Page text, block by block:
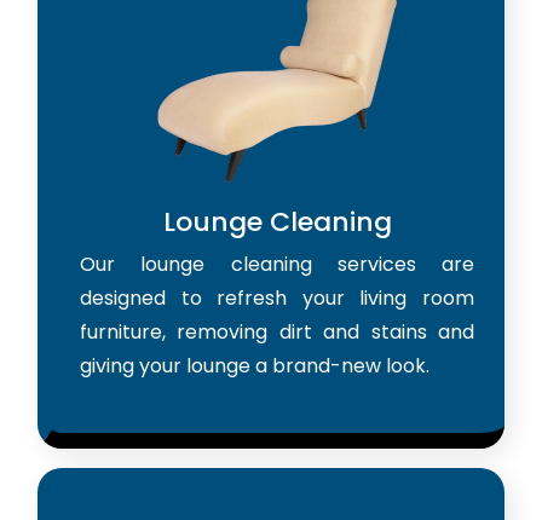
Lounge Cleaning
Our lounge cleaning services are
designed to refresh your living room
furniture, removing dirt and stains and
giving your lounge a brand-new look.